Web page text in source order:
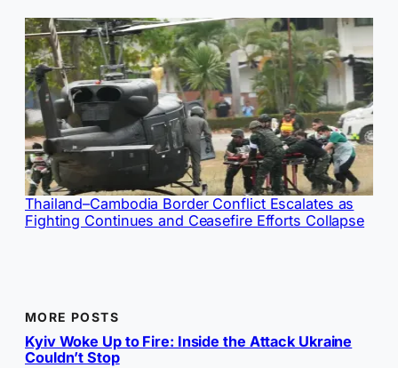
Thailand–Cambodia Border Conflict Escalates as
Fighting Continues and Ceasefire Efforts Collapse
MORE POSTS
Kyiv Woke Up to Fire: Inside the Attack Ukraine
Couldn’t Stop